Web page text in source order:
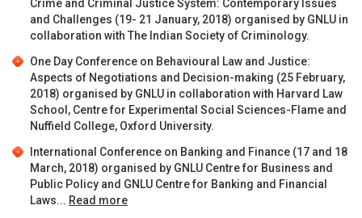
Crime and Criminal Justice System: Contemporary Issues
and Challenges (19- 21 January, 2018) organised by GNLU in
collaboration with The Indian Society of Criminology.
One Day Conference on Behavioural Law and Justice:
Aspects of Negotiations and Decision-making (25 February,
2018) organised by GNLU in collaboration with Harvard Law
School, Centre for Experimental Social Sciences-Flame and
Nuffield College, Oxford University.
International Conference on Banking and Finance (17 and 18
March, 2018) organised by GNLU Centre for Business and
Public Policy and GNLU Centre for Banking and Financial
Laws... Read more